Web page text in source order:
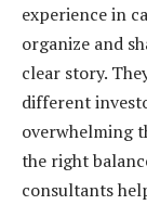
experience in
organize and
clear story.
different
overwhelming
the right
consultants